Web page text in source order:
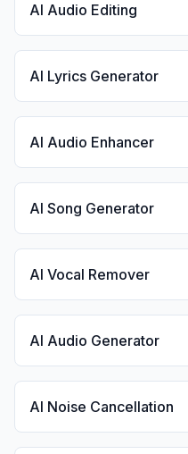
AI Audio Editing
AI Lyrics Generator
AI Audio Enhancer
AI Song Generator
AI Vocal Remover
AI Audio Generator
AI Noise Cancellation